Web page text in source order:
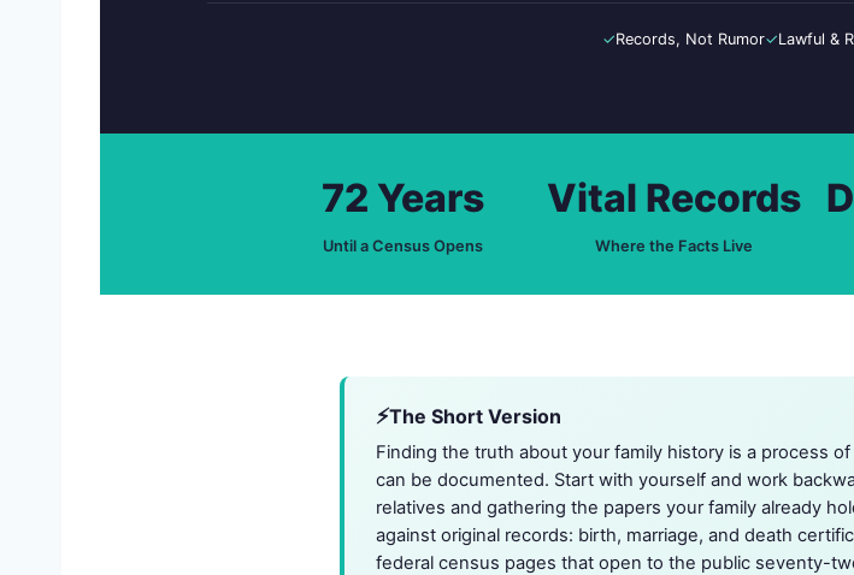
✓Records, Not Rumor✓Lawful &
72 Years
Until a Census Opens
Vital Records
Where the Facts Live
The Short Version
Finding the truth about your family history is a process
can be documented. Start with yourself and work
relatives and gathering the papers your family already
against original records: birth, marriage, and death
federal census pages that open to the public seventy-